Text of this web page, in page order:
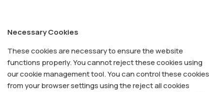
Necessary Cookies
These cookies are necessary to ensure the website
functions properly. You cannot reject these cookies using
our cookie management tool. You can control these cookies
from your browser settings using the reject all cookies